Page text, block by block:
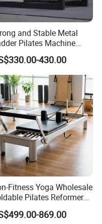
and Stable Metal
Pilates Machine
Sets Ladder Barrel
430.00
Fitness Yoga Wholesale
Pilates Reformer
Portable Gym
Wood Peak
869.00